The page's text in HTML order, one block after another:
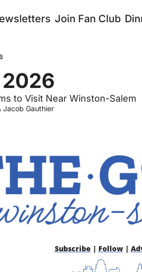
Join Fan Club
to Visit Near Winston-Salem
Jacob Gauthier
Subscribe | Follow |